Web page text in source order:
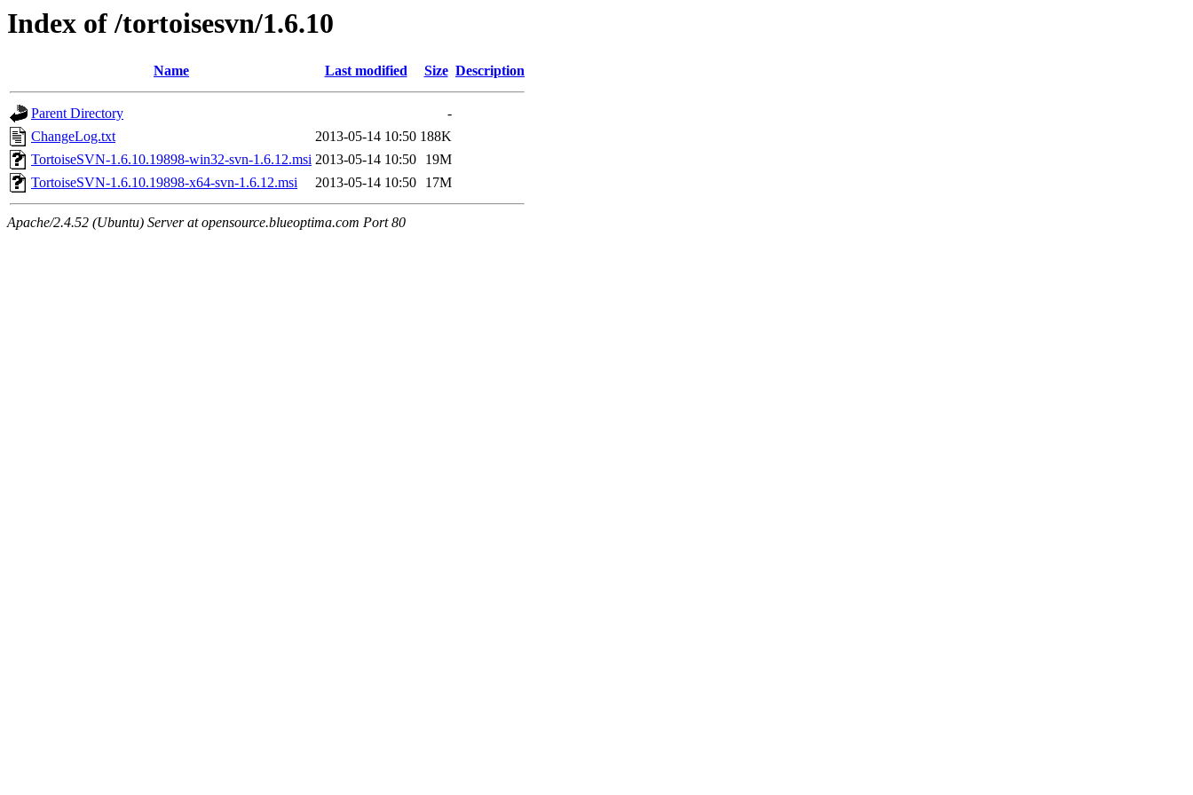
Index of /tortoisesvn/1.6.10
Name Last modified Size Description
Parent Directory
-
ChangeLog.txt
2013-05-14 10:50 188K
TortoiseSVN-1.6.10.19898-win32-svn-1.6.12.msi 2013-05-14 10:50
19M
TortoiseSVN-1.6.10.19898-x64-svn-1.6.12.msi
2013-05-14 10:50 17M
Apache/2.4.52 (Ubuntu) Server at opensource.blueoptima.com Port 80